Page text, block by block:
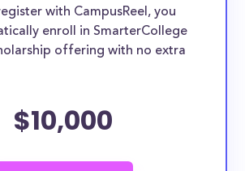
with CampusReel, you
enroll in SmarterCollege
offering with no extra
$10,000